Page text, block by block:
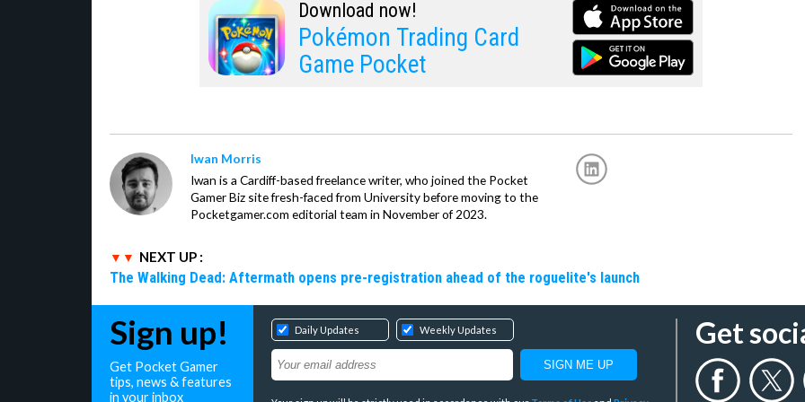
Download now!
Pokémon Trading Card
Game Pocket
Iwan Morris
Iwan is a Cardiff-based freelance writer, who joined the Pocket
Gamer Biz site fresh-faced from University before moving to the
Pocketgamer.com editorial team in November of 2023.
NEXT UP :
The Walking Dead: Aftermath opens pre-registration ahead of the roguelite's launch
Sign up!
Get Pocket Gamer
tips, news & features
in your inbox
Daily Updates Weekly Updates Get